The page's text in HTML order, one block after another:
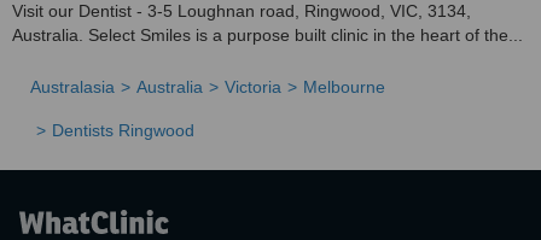
Visit our Dentist - 3-5 Loughnan road, Ringwood, VIC, 3134,
Australia. Select Smiles is a purpose built clinic in the heart of the...
Australasia Australia Victoria Melbourne
Dentists Ringwood